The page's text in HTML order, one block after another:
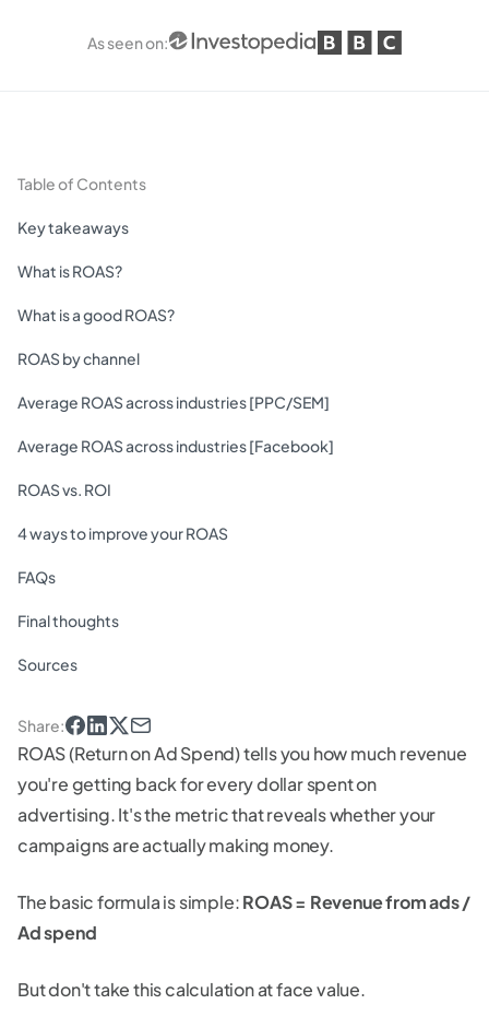
As seen on:
Table of Contents
Key takeaways
What is ROAS?
What is a good ROAS?
ROAS by channel
Average ROAS across industries [PPC/SEM]
Average ROAS across industries [Facebook]
ROAS vs. ROI
4 ways to improve your ROAS
FAQs
Final thoughts
Sources
Share:
ROAS (Return on Ad Spend) tells you how much revenue
you're getting back for every dollar spent on
advertising. It's the metric that reveals whether your
campaigns are actually making money.
The basic formula is simple:ROAS = Revenue from ads /
Ad spend
But don't take this calculation at face value.